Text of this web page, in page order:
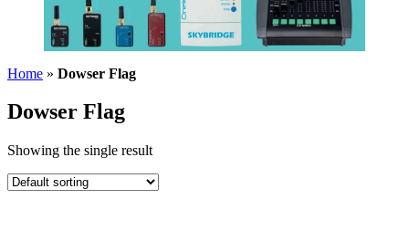
Home » Dowser Flag
Dowser Flag
Showing the single result